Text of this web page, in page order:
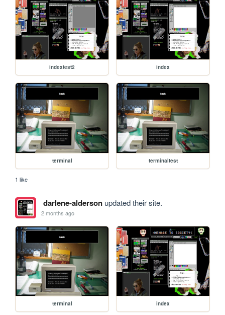
indextest2 index
terminal terminaltest
1 like
darlene-aldersonupdated their site.
2 months ago
terminal index